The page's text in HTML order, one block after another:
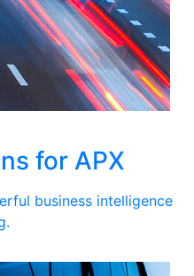
for APX
business intelligence